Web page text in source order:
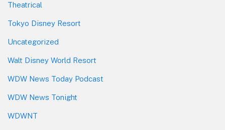
Theatrical
Tokyo Disney Resort
Uncategorized
Walt Disney World Resort
WDW News Today Podcast
WDW News Tonight
WDWNT